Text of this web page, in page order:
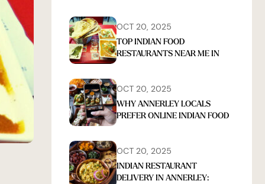
OCT 20, 2025
TOP INDIAN FOOD
RESTAURANTS NEAR ME IN
OCT 20, 2025
WHY ANNERLEY LOCALS
PREFER ONLINE INDIAN FOOD
OCT 20, 2025
INDIAN RESTAURANT
DELIVERY IN ANNERLEY: